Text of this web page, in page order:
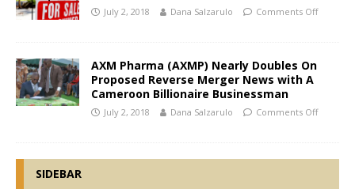
July 2, 2018 Dana Salzarulo Comments Off
AXM Pharma (AXMP) Nearly Doubles On
Proposed Reverse Merger News with A
Cameroon Billionaire Businessman
July 2, 2018 Dana Salzarulo Comments Off
SIDEBAR